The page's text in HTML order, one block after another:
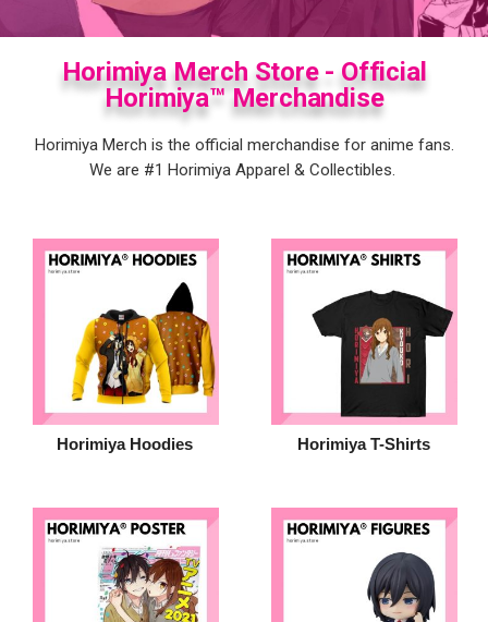
Horimiya Merch Store - Official
Horimiya™ Merchandise
Horimiya Merch is the official merchandise for anime fans.
We are #1 HorimiyaApparel & Collectibles.
Horimiya Hoodies Horimiya T-Shirts